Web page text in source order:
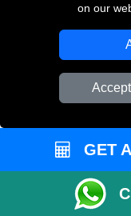
on our
What
Removals
removals, office
van services,
loading and
GET